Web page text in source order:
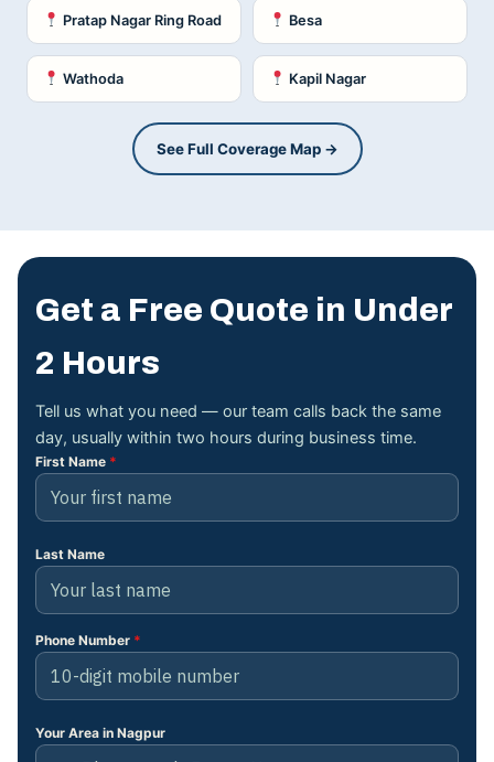
Pratap Nagar Ring Road Besa
Wathoda Kapil Nagar
See Full Coverage Map →
Get a Free Quote in Under
2 Hours
Tell us what you need — our team calls back the same
day, usually within two hours during business time.
First Name *
Last Name
Phone Number *
Your Area in Nagpur